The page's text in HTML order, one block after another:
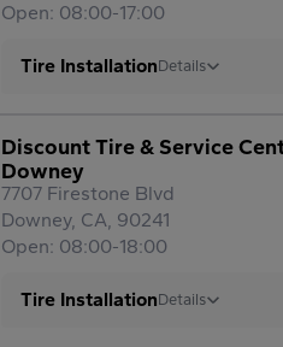
Open: 08:00-17:00
Tire InstallationDetails
Discount Tire & Service
Downey
7707 Firestone Blvd
Downey, CA, 90241
Open: 08:00-18:00
Tire InstallationDetails